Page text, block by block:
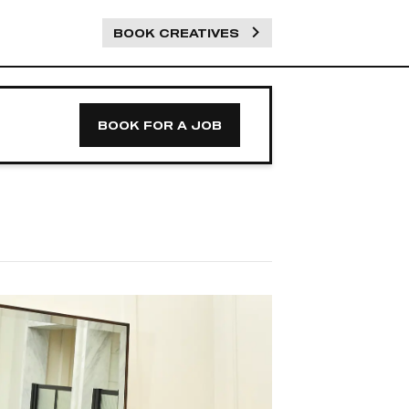
BOOK CREATIVES
BOOK FOR A JOB